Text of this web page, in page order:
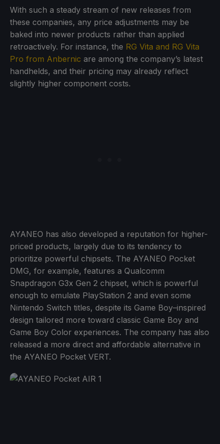
With such a steady stream of new releases from
these companies, any price adjustments may be
baked into newer products rather than applied
retroactively. For instance, the RG Vita and RG Vita
Pro from Anbernic are among the company’s latest
handhelds, and their pricing may already reflect
slightly higher component costs.
AYANEO has also developed a reputation for higher-
priced products, largely due to its tendency to
prioritize powerful chipsets. The AYANEO Pocket
DMG, for example, features a Qualcomm
Snapdragon G3x Gen 2 chipset, which is powerful
enough to emulate PlayStation 2 and even some
Nintendo Switch titles, despite its Game Boy–inspired
design tailored more toward classic Game Boy and
Game Boy Color experiences. The company has also
released a more direct and affordable alternative in
the AYANEO Pocket VERT.